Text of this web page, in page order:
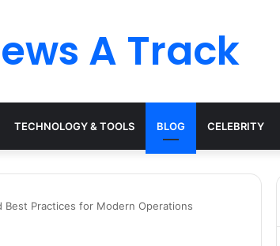
A Track
TECHNOLOGY & TOOLS BLOG CELEBRITY
Practices for Modern Operations